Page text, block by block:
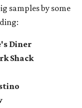
samples by some
Diner
Shack